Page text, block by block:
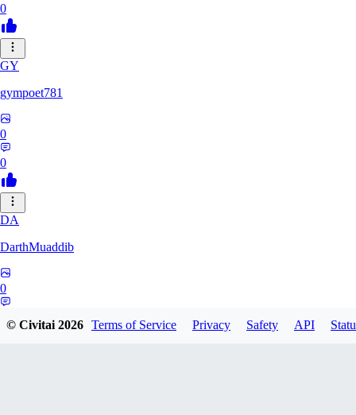
0
GY
gympoet781
0
0
DA
DarthMuaddib
0
© Civitai2026 Terms of Service Privacy Safety API